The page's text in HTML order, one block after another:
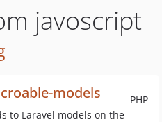
javoscript
PHP
models
to Laravel models on the